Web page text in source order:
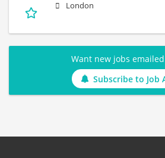
London
Want new jobs
Subscribe to Job